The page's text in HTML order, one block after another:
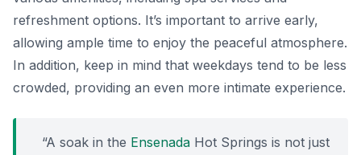
refreshment options. It’s important to arrive early,
allowing ample time to enjoy the peaceful atmosphere.
In addition, keep in mind that weekdays tend to be less
crowded, providing an even more intimate experience.
“A soak in the Ensenada Hot Springs is not just